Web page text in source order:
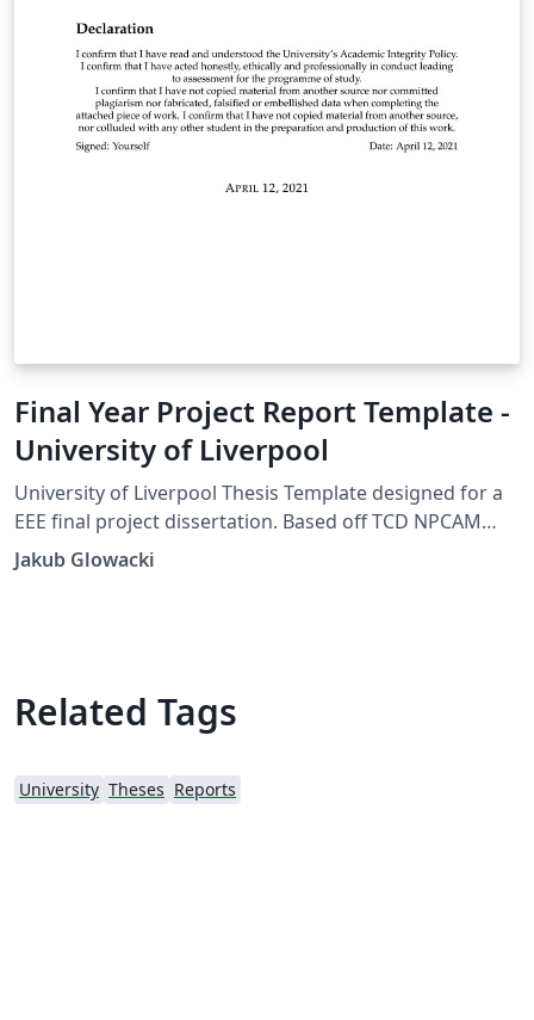
Final Year Project Report Template -
University of Liverpool
University of Liverpool Thesis Template designed for a
EEE final project dissertation. Based off TCD NPCAM
Template by Luke Eugene Fehily and Prof. Mike Brady
Jakub Glowacki
Related Tags
University Theses Reports